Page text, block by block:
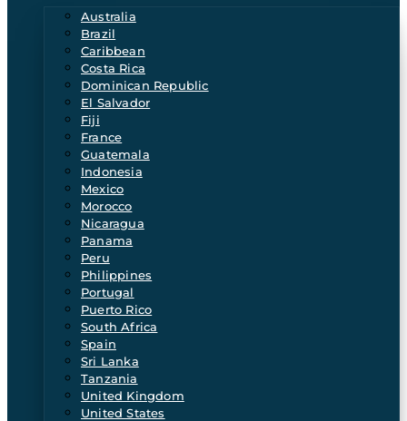
Australia
Brazil
Caribbean
Costa Rica
Dominican Republic
El Salvador
Fiji
France
Guatemala
Indonesia
Mexico
Morocco
Nicaragua
Panama
Peru
Philippines
Portugal
Puerto Rico
South Africa
Spain
Sri Lanka
Tanzania
United Kingdom
United States